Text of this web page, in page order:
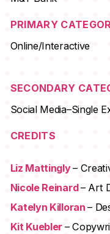
PRIMARY
Online/Interactive
SECONDARY
Social Media–Single
CREDITS
Liz Mattingly–
Nicole Reinard– Art
Katelyn Killoran–
Kit Kuebler –